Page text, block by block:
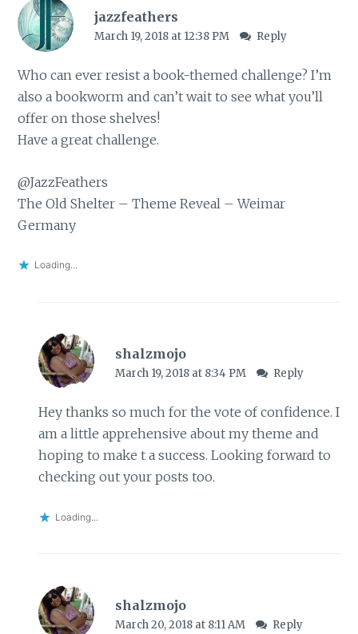
jazzfeathers
March 19, 2018 at 12:38 PM Reply
Who can ever resist a book-themed challenge? I’m
also a bookworm and can’t wait to see what you’ll
offer on those shelves!
Have a great challenge.
@JazzFeathers
The Old Shelter – Theme Reveal – Weimar
Germany
Loading...
shalzmojo
March 19, 2018 at 8:34 PM Reply
Hey thanks so much for the vote of confidence. I
am a little apprehensive about my theme and
hoping to make t a success. Looking forward to
checking out your posts too.
Loading...
shalzmojo
March 20, 2018 at 8:11 AM Reply